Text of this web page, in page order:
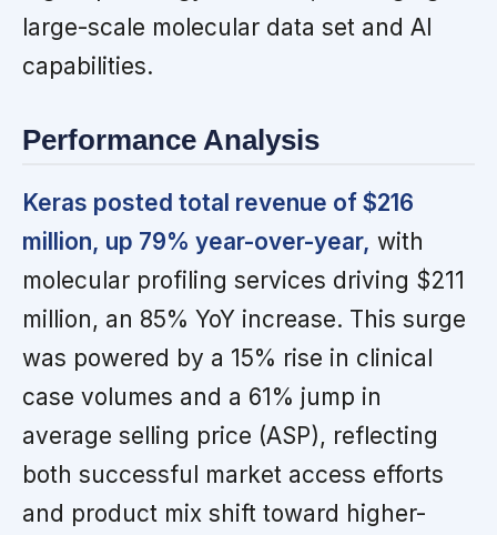
large-scale molecular data set and AI
capabilities.
Performance Analysis
Keras posted total revenue of $216
million, up 79% year-over-year, with
molecular profiling services driving $211
million, an 85% YoY increase. This surge
was powered by a 15% rise in clinical
case volumes and a 61% jump in
average selling price (ASP), reflecting
both successful market access efforts
and product mix shift toward higher-